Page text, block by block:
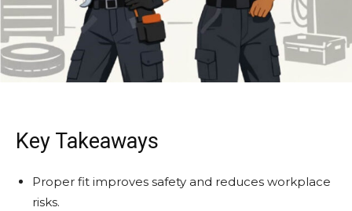
Key Takeaways
Proper fit improves safety and reduces workplace
risks.